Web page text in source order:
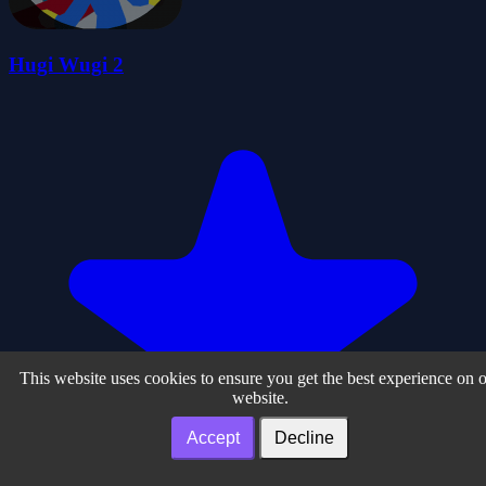
Hugi Wugi 2
This website uses cookies to ensure you get the best experience on
website.
Accept Decline